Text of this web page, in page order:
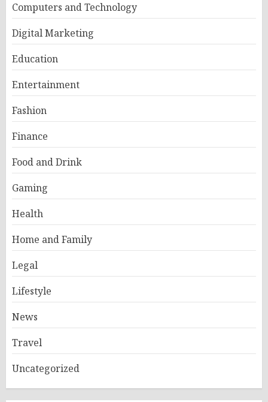
Computers and Technology
Digital Marketing
Education
Entertainment
Fashion
Finance
Food and Drink
Gaming
Health
Home and Family
Legal
Lifestyle
News
Travel
Uncategorized